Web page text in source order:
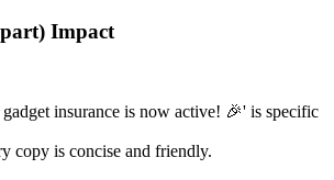
Impact
insurance is now active! 🎉' is specific
copy is concise and friendly.